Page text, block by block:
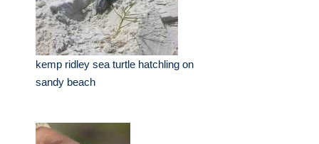
kemp ridley sea turtle hatchling on
sandy beach